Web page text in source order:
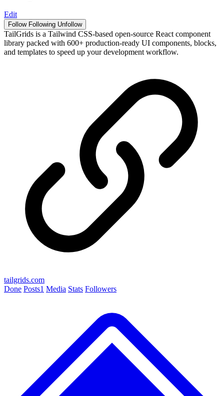
Edit
Follow Following Unfollow
TailGrids is a Tailwind CSS-based open-source React component
library packed with 600+ production-ready UI components, blocks,
and templates to speed up your development workflow.
tailgrids.com
Done Posts1 Media Stats Followers